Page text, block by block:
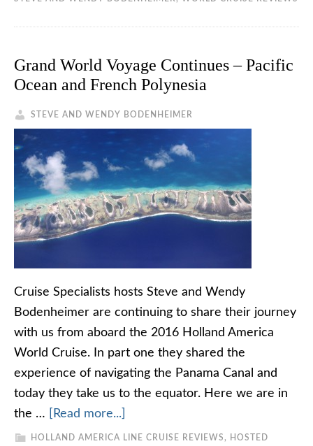
Grand World Voyage Continues – Pacific
Ocean and French Polynesia
STEVE AND WENDY BODENHEIMER
Cruise Specialists hosts Steve and Wendy
Bodenheimer are continuing to share their journey
with us from aboard the 2016 Holland America
World Cruise. In part one they shared the
experience of navigating the Panama Canal and
today they take us to the equator. Here we are in
the …
[Read more...]
HOLLAND AMERICA LINE CRUISE REVIEWS ,
HOSTED